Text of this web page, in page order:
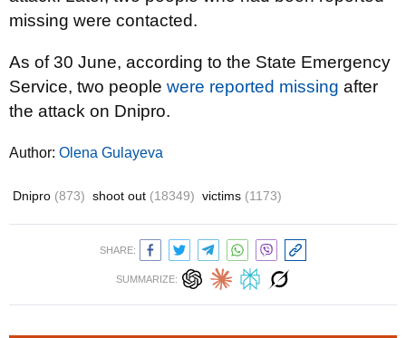
missing were contacted.
As of 30 June, according to the State Emergency
Service, two people were reported missing after
the attack on Dnipro.
Author: Olena Gulayeva
Dnipro (873) shoot out (18349) victims (1173)
SHARE:
SUMMARIZE: